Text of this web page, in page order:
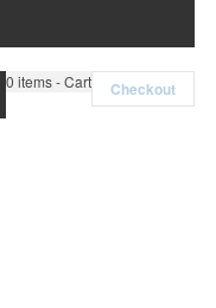
0 items - Cart Checkout